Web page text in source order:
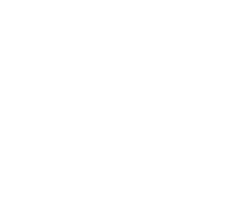
better compensation in the burgeoning
was usually sufficient to cover the costs
individuals could, of course, leave their
efford the expense of transportation to
who were at risk of being taken to
1946 around 2,600,000 Sudeten Germans
40 years of communist rule between 1948